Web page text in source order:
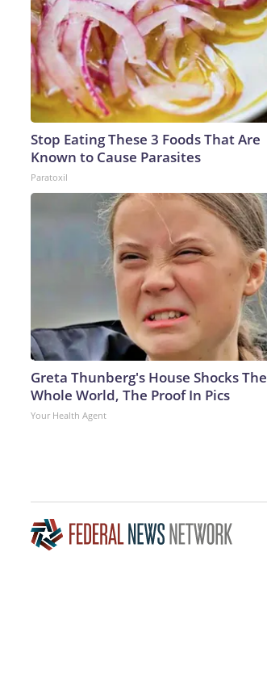
Stop Eating These 3 Foods That Are
Known to Cause Parasites
Paratoxil
Greta Thunberg's House Shocks The
Whole World, The Proof In Pics
Your Health Agent